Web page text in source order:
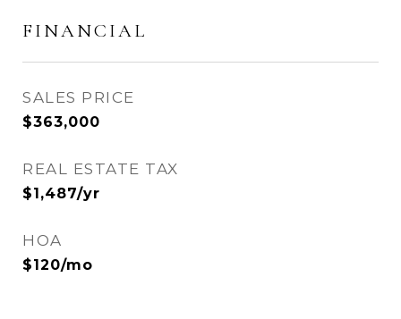
FINANCIAL
SALES PRICE
$363,000
REAL ESTATE TAX
$1,487/yr
HOA
$120/mo